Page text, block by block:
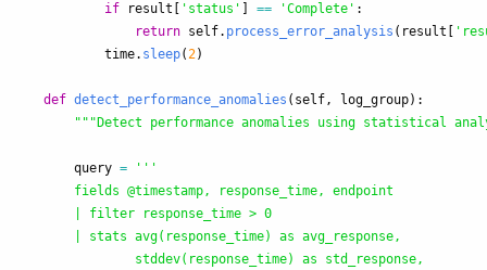
if
result ' status ' == 'Complete ' :
return self. process_error_analysis ( result '
time. sleep(2)
def detect_performance_anomalies ( self, log_group):
""" Detect performance anomalies using statistical
query =
'''
        fields @timestamp, response_time, endpoint
        | filter response_time > 0
        | stats avg(response_time) as avg_response,
                stddev(response_time) as std_response,